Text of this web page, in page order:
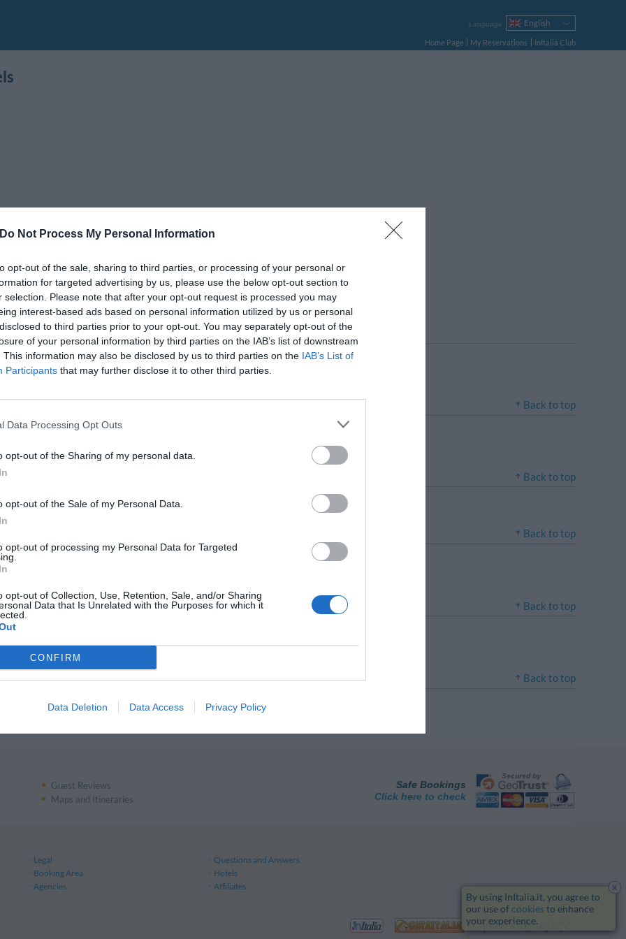
Do Not Process My Personal Information
opt-out of the sale, sharing to third parties, or processing of your personal or
for targeted advertising by us, please use the below opt-out section to
selection. Please note that after your opt-out request is processed you may
interest-based ads based on personal information utilized by us or personal
to third parties prior to your opt-out. You may separately opt-out of the
of your personal information by third parties on the IAB’s list of downstream
This information may also be disclosed by us to third parties on the IAB’s List of
Participants that may further disclose it to other third parties.
Data Processing Opt Outs
opt-out of the Sharing of my personal data.
opt-out of the Sale of my Personal Data.
opt-out of processing my Personal Data for Targeted
opt-out of Collection, Use, Retention, Sale, and/or Sharing
Data that Is Unrelated with the Purposes for which it
CONFIRM
Data Deletion Data Access Privacy Policy
Language
English
Italiano
Français
Home Page My Reservations
InItalia Club
,Emilia Romagna,Lombardy,Sardinia ,Sicily,Tuscany
in Naples
Back to top
in Bologna
Back to top
in Milano
Back to top
in Olbia-tempio
Back to top
in Messina
Back to top
Guest Reviews
Maps and Itineraries
Safe Bookings
Click here to check
Legal
Questions and Answers
Booking Area
Hotels
Agencies Affiliates
x
By using InItalia.it, you agree to
our use ofcookiesto enhance
your experience.